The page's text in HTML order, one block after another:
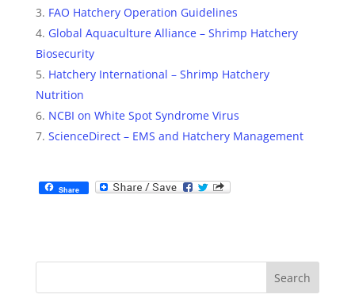
FAO Hatchery Operation Guidelines
Global Aquaculture Alliance – Shrimp Hatchery
Biosecurity
Hatchery International – Shrimp Hatchery
Nutrition
NCBI on White Spot Syndrome Virus
ScienceDirect – EMS and Hatchery Management
Share